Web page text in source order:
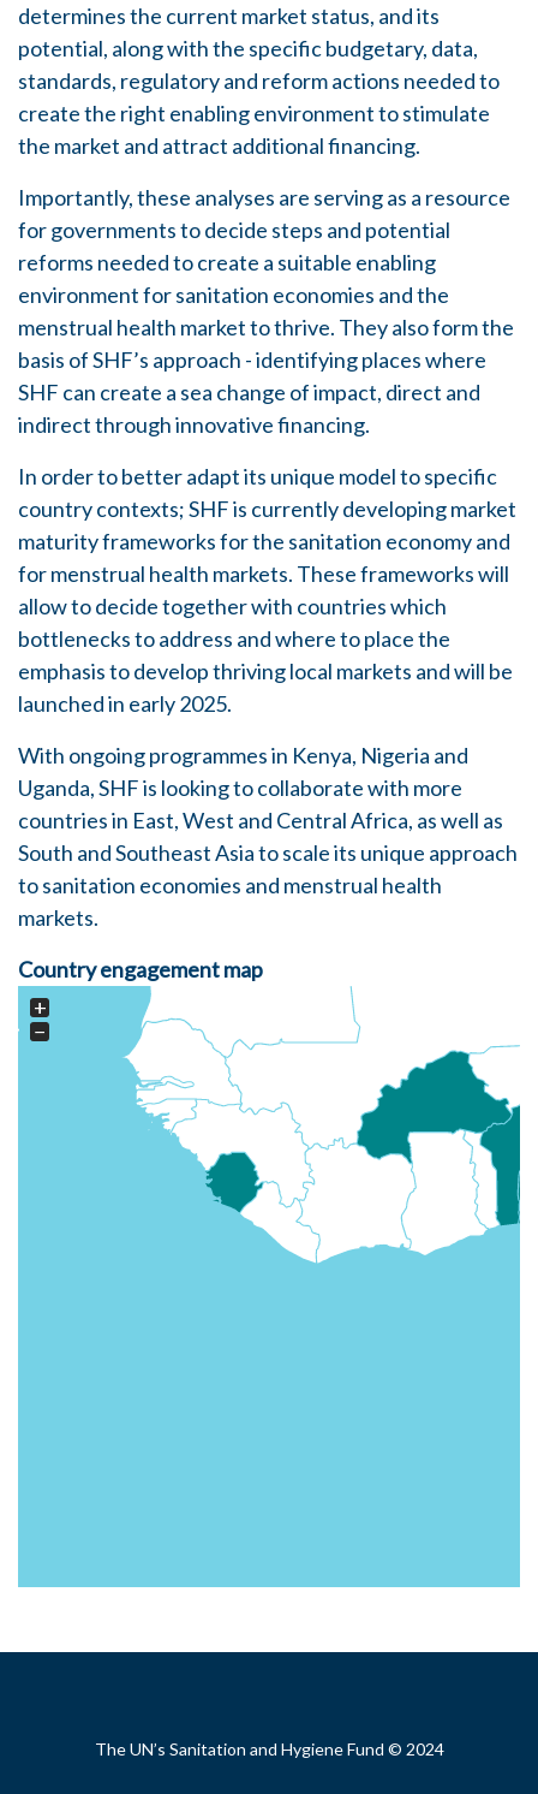
determines the current market status, and its
potential, along with the specific budgetary, data,
standards, regulatory and reform actions needed to
create the right enabling environment to stimulate
the market and attract additional financing.
Importantly, these analyses are serving as a resource
for governments to decide steps and potential
reforms needed to create a suitable enabling
environment for sanitation economies and the
menstrual health market to thrive. They also form the
basis of SHF’s approach - identifying places where
SHF can create a sea change of impact, direct and
indirect through innovative financing.
In order to better adapt its unique model to specific
country contexts; SHF is currently developing market
maturity frameworks for the sanitation economy and
for menstrual health markets. These frameworks will
allow to decide together with countries which
bottlenecks to address and where to place the
emphasis to develop thriving local markets and will be
launched in early 2025.
With ongoing programmes in Kenya, Nigeria and
Uganda, SHF is looking to collaborate with more
countries in East, West and Central Africa, as well as
South and Southeast Asia to scale its unique approach
to sanitation economies and menstrual health
markets.
Country engagement map
+
−
Footer
The UN’s Sanitation and Hygiene Fund © 2024